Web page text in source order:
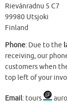
Rievánradnu 5 C7
99980 Utsjoki
Finland
Phone: Due to the
receiving, our
customers when
top left of your
Email: tours